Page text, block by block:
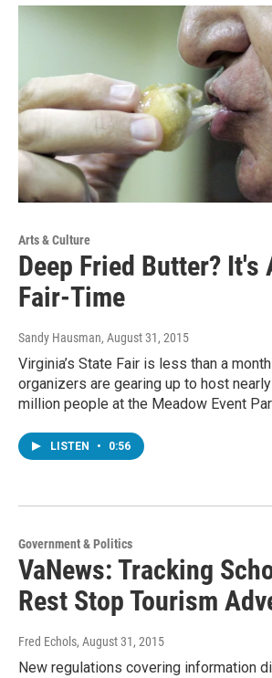
Arts & Culture
Deep Fried Butter? It's
Fair-Time
Sandy Hausman, August 31, 2015
Virginia’s State Fair is less than a month
organizers are gearing up to host
million people at the Meadow Event
LISTEN • 0:56
Government & Politics
VaNews: Tracking
Rest Stop Tourism
Fred Echols, August 31, 2015
New regulations covering information